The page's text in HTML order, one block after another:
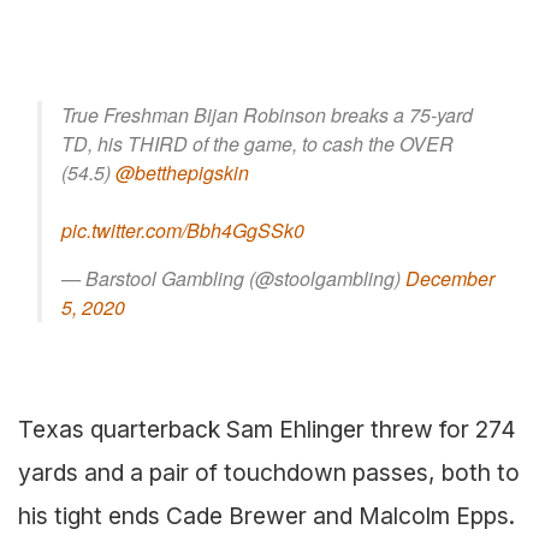
True Freshman Bijan Robinson breaks a 75-yard
TD, his THIRD of the game, to cash the OVER
(54.5)@betthepigskin
pic.twitter.com/Bbh4GgSSk0
— Barstool Gambling (@stoolgambling)December
5, 2020
Texas quarterback Sam Ehlinger threw for 274
yards and a pair of touchdown passes, both to
his tight ends Cade Brewer and Malcolm Epps.